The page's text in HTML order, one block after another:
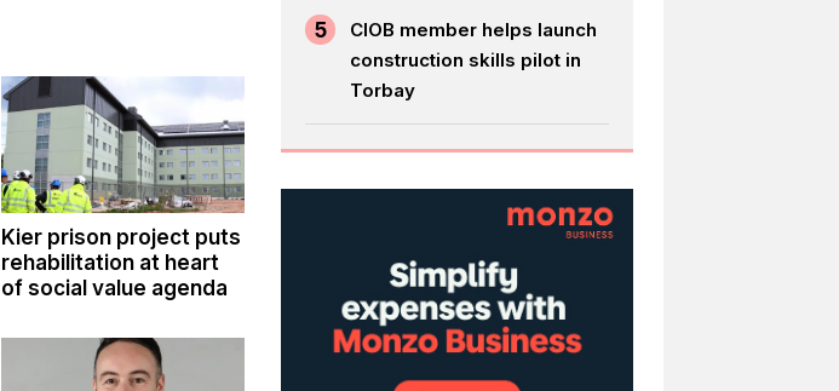
Kier prison project puts
rehabilitation at heart
of social value agenda
5
CIOB member helps launch
construction skills pilot in
Torbay